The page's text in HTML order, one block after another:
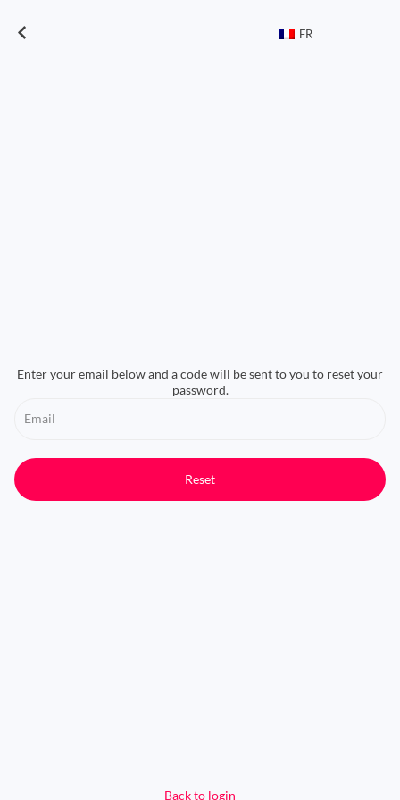
FR
Enter your email below and a code will be sent to you to reset your
password.
Email
Reset
Back to login